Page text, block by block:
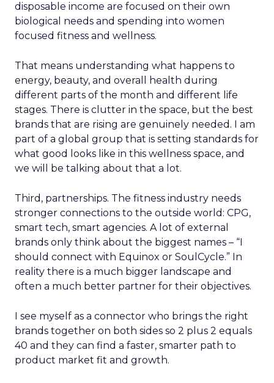
disposable income are focused on their own
biological needs and spending into women
focused fitness and wellness.
That means understanding what happens to
energy, beauty, and overall health during
different parts of the month and different life
stages. There is clutter in the space, but the best
brands that are rising are genuinely needed. I am
part of a global group that is setting standards for
what good looks like in this wellness space, and
we will be talking about that a lot.
Third, partnerships. The fitness industry needs
stronger connections to the outside world: CPG,
smart tech, smart agencies. A lot of external
brands only think about the biggest names – “I
should connect with Equinox or SoulCycle.” In
reality there is a much bigger landscape and
often a much better partner for their objectives.
I see myself as a connector who brings the right
brands together on both sides so 2 plus 2 equals
40 and they can find a faster, smarter path to
product market fit and growth.